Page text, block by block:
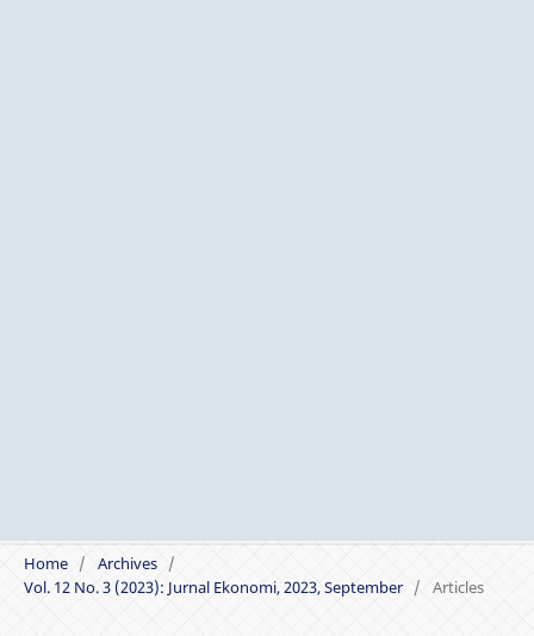
Home / Archives /
Vol. 12 No. 3 (2023): Jurnal Ekonomi, 2023, September / Articles